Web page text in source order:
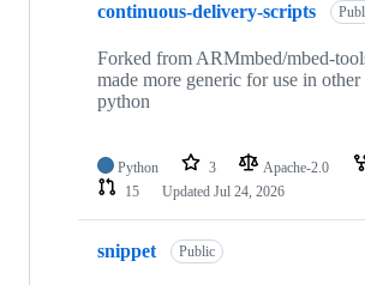
continuous-delivery-scripts
Forked from ARMmbed/mbed-
made more generic for use in other
python
Python 3 Apache-2.0
15
Updated Jul 24, 2026
snippet Public